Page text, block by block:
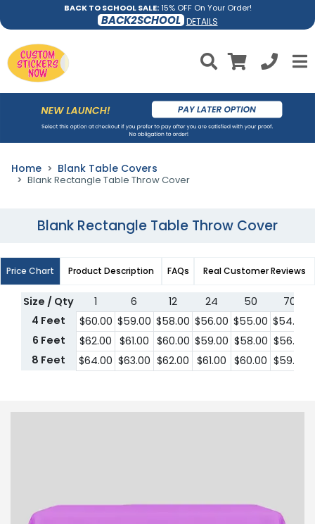
BACK TO SCHOOL SALE:15% OFF On Your Order!
BACK2SCHOOL DETAILS
Home Blank Table Covers
Blank Rectangle Table Throw Cover
Blank Rectangle Table Throw Cover
Price Chart Product Description FAQs Real Customer Reviews
Size / Qty 1 6 12 24 50
70
4 Feet
$60.00 $59.00 $58.00 $56.00 $55.00 $54.00
6 Feet
$62.00 $61.00 $60.00 $59.00 $58.00 $56.00
8 Feet
$64.00 $63.00 $62.00 $61.00 $60.00 $59.00